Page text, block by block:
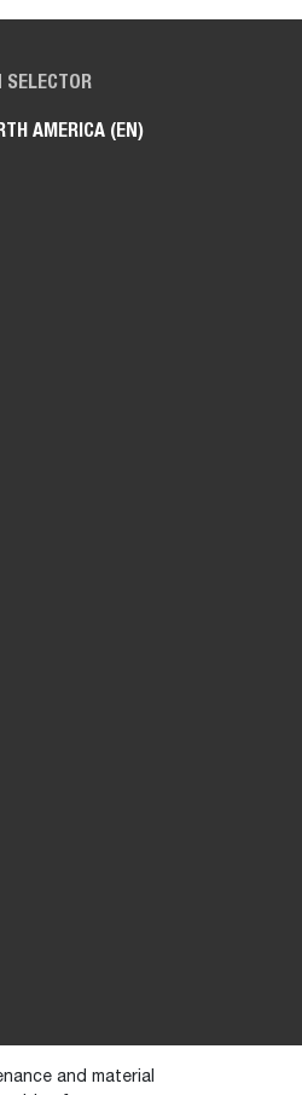
SELECTOR
AMERICA (EN)
and material